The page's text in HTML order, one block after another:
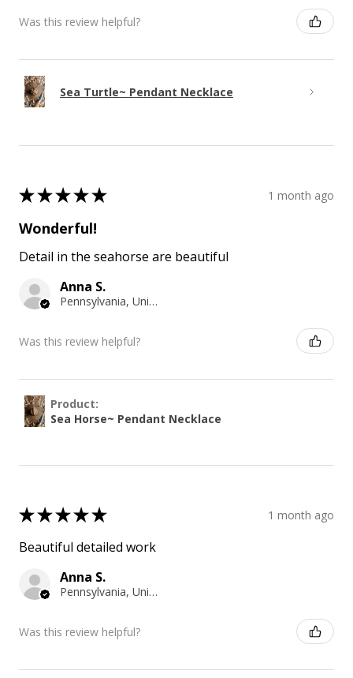
Was this review helpful?
Sea Turtle~ Pendant Necklace
★★★★★ 1 month ago
Wonderful!
Detail in the seahorse are beautiful
Anna S.
Pennsylvania, United States
Was this review helpful?
Product:
Sea Horse~ Pendant Necklace
★★★★★ 1 month ago
Beautiful detailed work
Anna S.
Pennsylvania, United States
Was this review helpful?